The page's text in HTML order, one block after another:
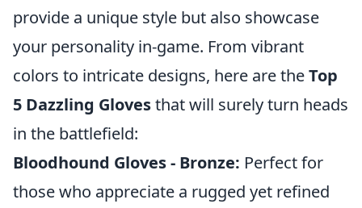
provide a unique style but also showcase
your personality in-game. From vibrant
colors to intricate designs, here are theTop
5 Dazzling Glovesthat will surely turn heads
in the battlefield:
Bloodhound Gloves - Bronze: Perfect for
those who appreciate a rugged yet refined